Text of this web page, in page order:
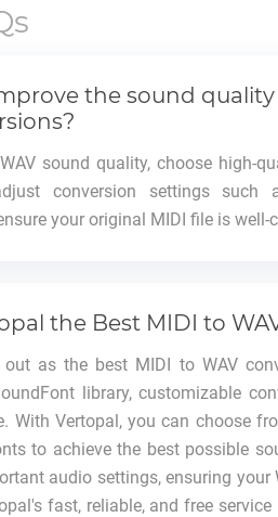
the sound
sound quality, choose high-
conversion settings
your original MIDI file is well-
the Best MIDI to
as the best MIDI to WAV
library, customizable
With Vertopal, you can choose
to achieve the best possible
audio settings, ensuring your
fast, reliable, and free